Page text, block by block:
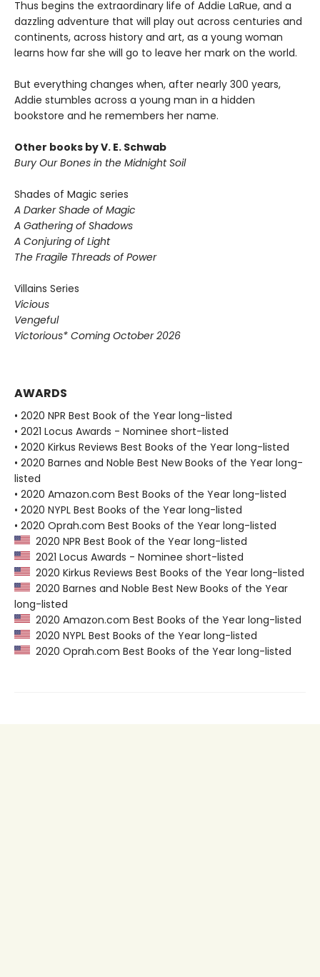
Thus begins the extraordinary life of Addie LaRue, and a
dazzling adventure that will play out across centuries and
continents, across history and art, as a young woman
learns how far she will go to leave her mark on the world.
But everything changes when, after nearly 300 years,
Addie stumbles across a young man in a hidden
bookstore and he remembers her name.
Other books by V. E. Schwab
Bury Our Bones in the Midnight Soil
Shades of Magic series
A Darker Shade of Magic
A Gathering of Shadows
A Conjuring of Light
The Fragile Threads of Power
Villains Series
Vicious
Vengeful
Victorious* Coming October 2026
AWARDS
• 2020 NPR Best Book of the Year long-listed
• 2021 Locus Awards - Nominee short-listed
• 2020 Kirkus Reviews Best Books of the Year long-listed
• 2020 Barnes and Noble Best New Books of the Year long-
listed
• 2020 Amazon.com Best Books of the Year long-listed
• 2020 NYPL Best Books of the Year long-listed
• 2020 Oprah.com Best Books of the Year long-listed
2020 NPR Best Book of the Year long-listed
2021 Locus Awards - Nominee short-listed
2020 Kirkus Reviews Best Books of the Year long-listed
2020 Barnes and Noble Best New Books of the Year
long-listed
2020 Amazon.com Best Books of the Year long-listed
2020 NYPL Best Books of the Year long-listed
2020 Oprah.com Best Books of the Year long-listed